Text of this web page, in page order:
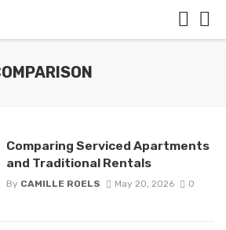
Comparing Serviced Apartments
and Traditional Rentals
By CAMILLE ROELS May 20, 2026 0